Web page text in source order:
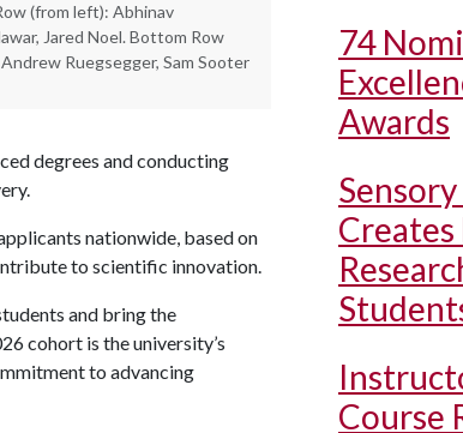
(from left): Abhinav
Jared Noel. Bottom Row
Ruegsegger, Sam Sooter
degrees and conducting
nationwide, based on
to scientific innovation.
and bring the
cohort is the university’s
to advancing
74
Awards
Course